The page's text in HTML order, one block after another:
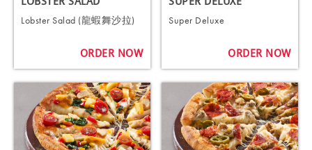
Lobster Salad (龍蝦舞沙拉)
ORDER NOW
Super Deluxe
ORDER NOW